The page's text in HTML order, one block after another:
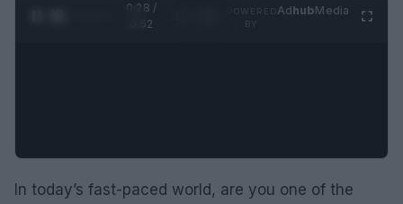
0:29 /
0:52
AdhubMedia
In today’s fast-paced world, are you one of the